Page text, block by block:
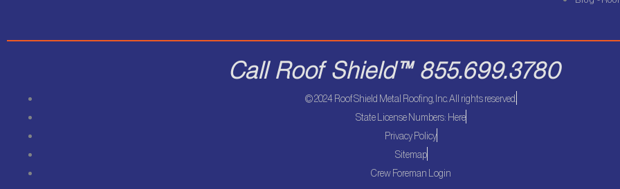
o
e
b
g
a
m
d
n
Call Roof Shield™ 855.699.3780
© 2024 Roof Shield Metal Roofing, Inc. All rights reserved.
State License Numbers: Here
Privacy Policy
Sitemap
Crew Foreman Login